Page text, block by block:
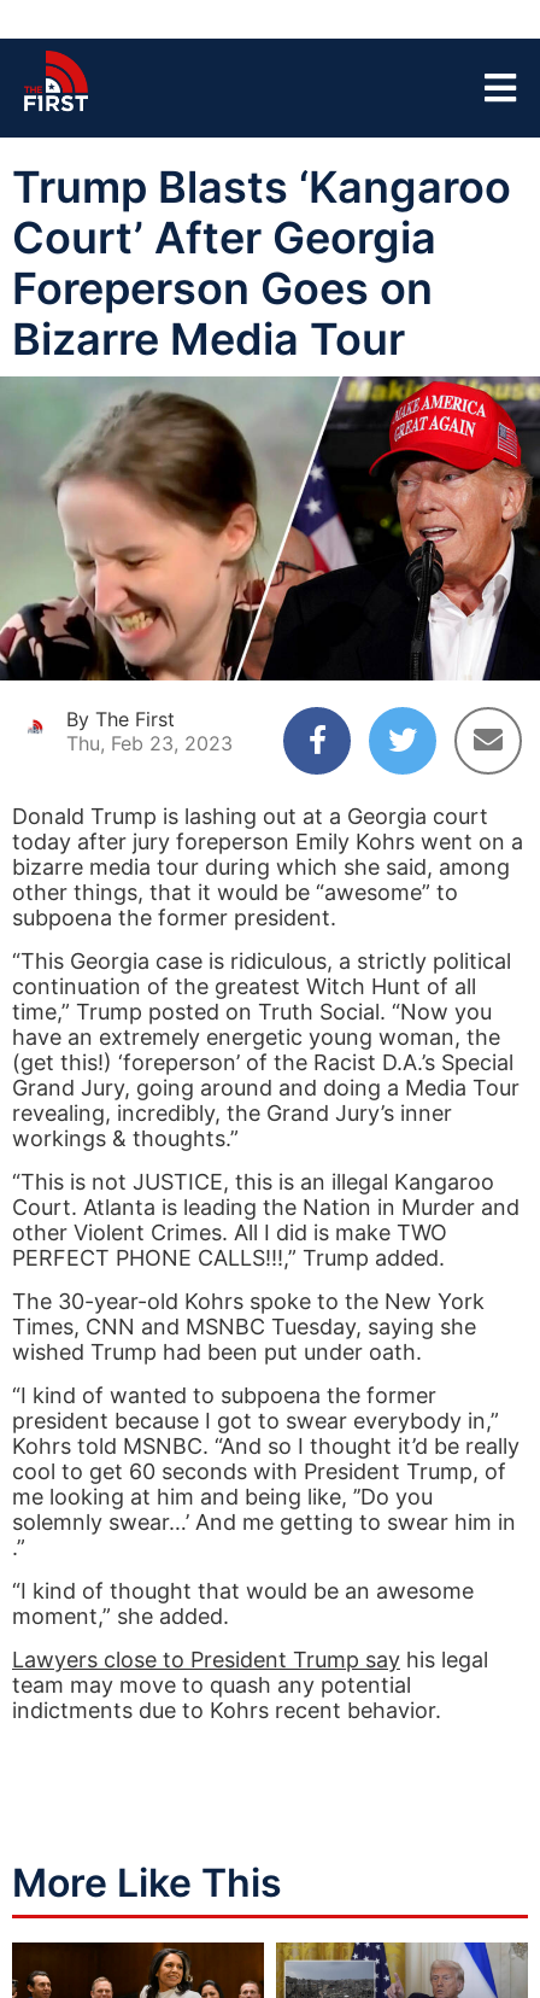
Trump Blasts ‘Kangaroo
Court’ After Georgia
Foreperson Goes on
Bizarre Media Tour
By The First
Thu, Feb 23, 2023
Donald Trump is lashing out at a Georgia court
today after jury foreperson Emily Kohrs went on a
bizarre media tour during which she said, among
other things, that it would be “awesome” to
subpoena the former president.
“This Georgia case is ridiculous, a strictly political
continuation of the greatest Witch Hunt of all
time,” Trump posted on Truth Social. “Now you
have an extremely energetic young woman, the
(get this!) ‘foreperson’ of the Racist D.A.’s Special
Grand Jury, going around and doing a Media Tour
revealing, incredibly, the Grand Jury’s inner
workings & thoughts.”
“This is not JUSTICE, this is an illegal Kangaroo
Court. Atlanta is leading the Nation in Murder and
other Violent Crimes. All I did is make TWO
PERFECT PHONE CALLS!!!,” Trump added.
The 30-year-old Kohrs spoke to the New York
Times, CNN and MSNBC Tuesday, saying she
wished Trump had been put under oath.
“​I kind of wanted to subpoena the former
president because I got to swear everybody in,”
Kohrs told MSNBC. “And so I thought it’d be really
cool to get 60 seconds with President Trump, of
me looking at him and being like, ​’’Do you
solemnly swear…’ And me getting to swear him in​
.”
“I kind of thought that would be an awesome
moment,” she added.
Lawyers close to President Trump say his legal
team may move to quash any potential
indictments due to Kohrs recent behavior.
More Like This